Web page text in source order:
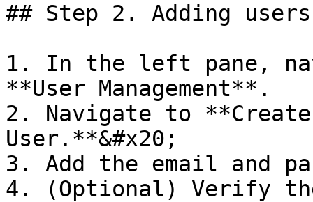
## Step 2. Adding users
1. In the left pane,
**User Management**.
2. Navigate to
User.**&#x20;
3. Add the email and
4. (Optional) Verify